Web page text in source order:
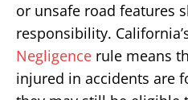
or unsafe road features
responsibility.
Negligence rule means
injured in accidents are